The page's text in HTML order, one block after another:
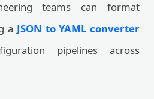
teams can format
a JSON to YAML converter
pipelines across